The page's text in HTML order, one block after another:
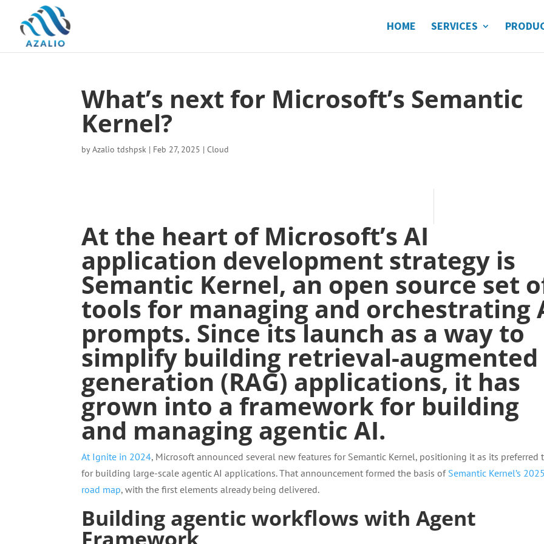
HOME SERVICES
What’s next for Microsoft’s Semantic
Kernel?
byAzalio tdshpsk | Feb 27, 2025 |Cloud
At the heart of Microsoft’s AI
application development strategy is
Semantic Kernel, an open sourceset
tools for managing and orchestrating
prompts. Since its launch as a way to
simplify building retrieval-augmented
generation (RAG) applications, it has
grown into a framework for building
and managing agentic AI.
At Ignite in 2024, Microsoft announced several new features for Semantic Kernel, positioning it as its preferred
for building large-scale agentic AI applications. That announcement formed the basis of Semantic Kernel’s 2025
road map, with the first elements already being delivered.
Building agentic workflows with Agent